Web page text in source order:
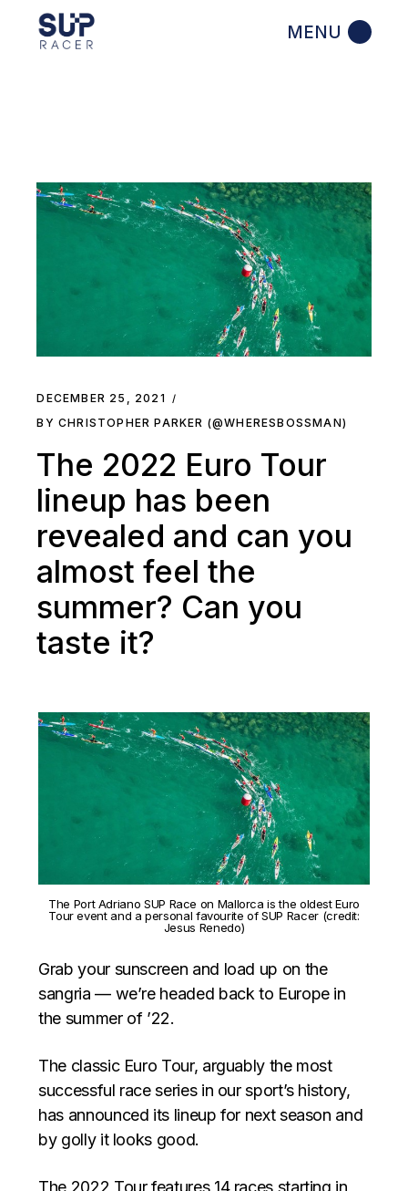
DECEMBER 25, 2021
BY CHRISTOPHER PARKER (@WHERESBOSSMAN)
The 2022 Euro Tour
lineup has been
revealed and can you
almost feel the
summer? Can you
taste it?
The Port Adriano SUP Race on Mallorca is the oldest Euro
Tour event and a personal favourite of SUP Racer (credit:
Jesus Renedo)
Grab your sunscreen and load up on the
sangria — we’re headed back to Europe in
the summer of ’22.
The classic Euro Tour, arguably the most
successful race series in our sport’s history,
has announced its lineup for next season and
by golly it looks good.
The 2022 Tour features 14 races starting in